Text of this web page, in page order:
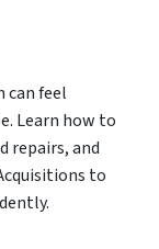
can feel
Learn how to
repairs, and
to